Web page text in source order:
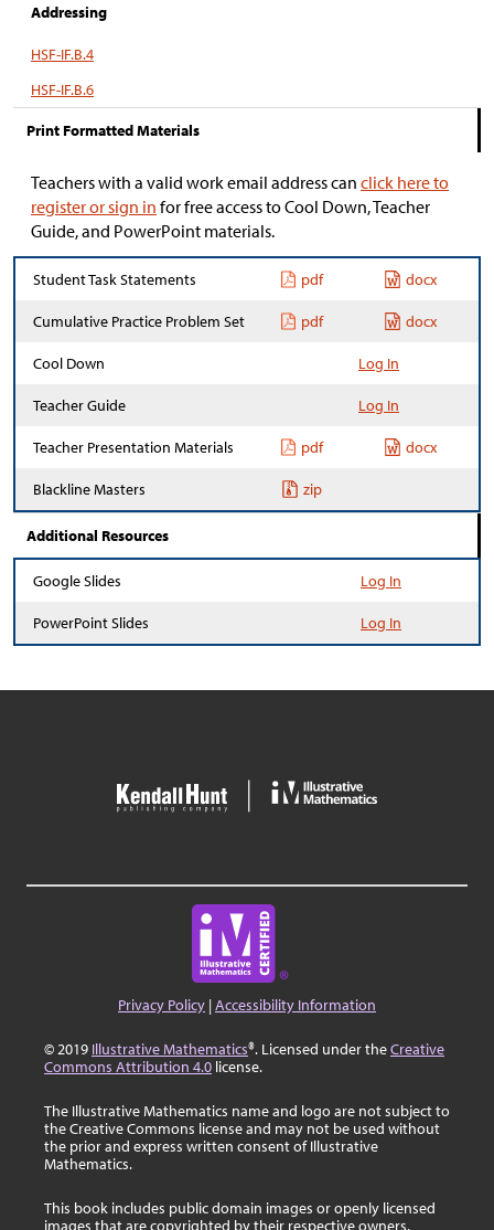
Addressing
HSF-IF.B.4
HSF-IF.B.6
Print Formatted Materials
Teachers with a valid work email address can click here to
register or sign in for free access to Cool Down, Teacher
Guide, and PowerPoint materials.
Student Task Statements pdf docx
Cumulative Practice Problem Set pdf docx
Cool Down Log In
Teacher Guide Log In
Teacher Presentation Materials pdf docx
Blackline Masters zip
Additional Resources
Google Slides Log In
PowerPoint Slides Log In
Privacy Policy |Accessibility Information
© 2019 Illustrative Mathematics®. Licensed under theCreative
Commons Attribution 4.0 license.
The Illustrative Mathematics name and logo are not subject to
the Creative Commons license and may not be used without
the prior and express written consent of Illustrative
Mathematics.
This book includes public domain images or openly licensed
images that are copyrighted by their respective owners.